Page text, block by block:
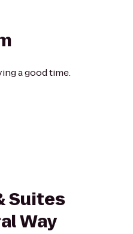
a good time.
Suites
Way